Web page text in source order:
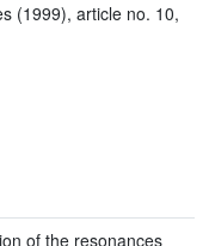
(1999), article no. 10,
of the resonances